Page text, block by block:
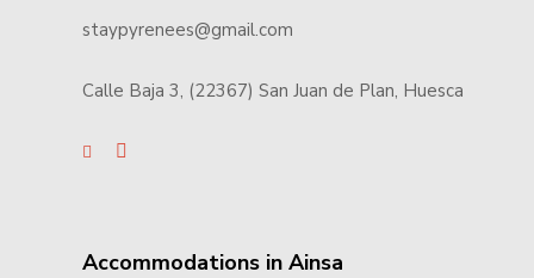
staypyrenees@gmail.com
Calle Baja 3, (22367) San Juan de Plan, Huesca
Accommodations in Ainsa